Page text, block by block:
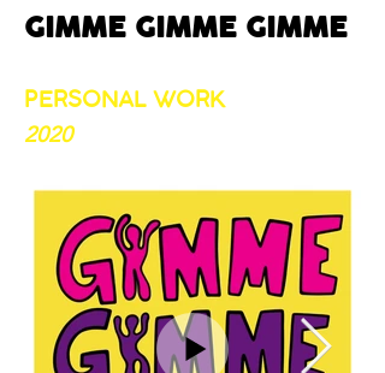
GIMME GIMME GIMME
PERSONAL WORK
2020